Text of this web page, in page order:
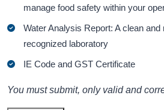
manage food safety within your
Water Analysis Report: A clean
recognized laboratory
IE Code and GST Certificate
You must submit, only valid and